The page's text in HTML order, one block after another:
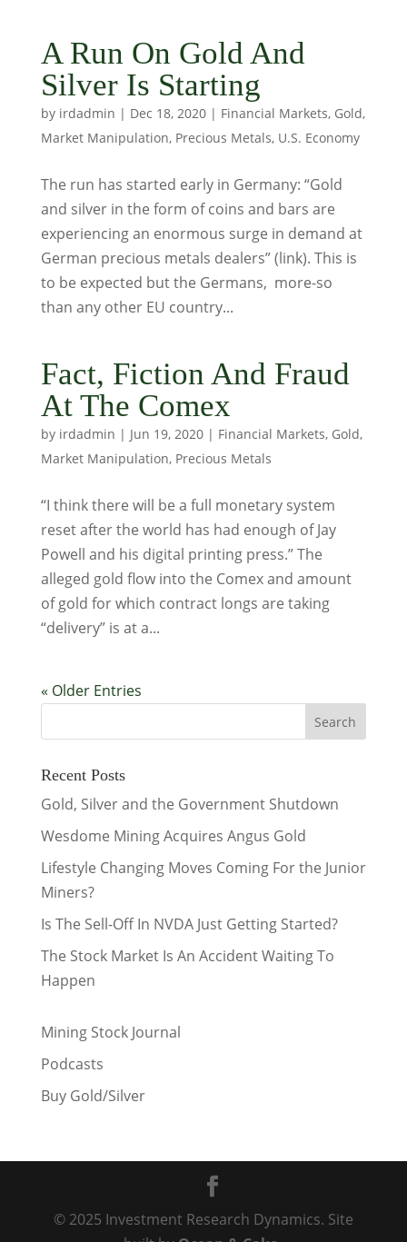
A Run On Gold And
Silver Is Starting
by irdadmin | Dec 18, 2020| Financial Markets, Gold,
Market Manipulation, Precious Metals, U.S. Economy
The run has started early in Germany: “Gold
and silver in the form of coins and bars are
experiencing an enormous surge in demand at
German precious metals dealers” (link). This is
to be expected but the Germans, more-so
than any other EU country...
Fact, Fiction And Fraud
At The Comex
by irdadmin | Jun 19, 2020| Financial Markets, Gold,
Market Manipulation, Precious Metals
“I think there will be a full monetary system
reset after the world has had enough of Jay
Powell and his digital printing press.” The
alleged gold flow into the Comex and amount
of gold for which contract longs are taking
“delivery” is at a...
« Older Entries
Recent Posts
Gold, Silver and the Government Shutdown
Wesdome Mining Acquires Angus Gold
Lifestyle Changing Moves Coming For the Junior
Miners?
Is The Sell-Off In NVDA Just Getting Started?
The Stock Market Is An Accident Waiting To
Happen
Mining Stock Journal
Podcasts
Buy Gold/Silver
© 2025 Investment Research Dynamics. Site